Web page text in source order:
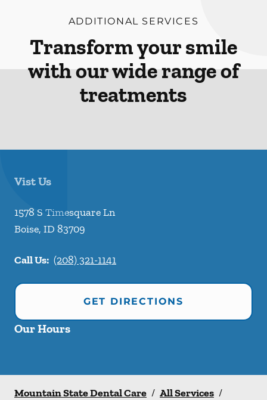
ADDITIONAL SERVICES
Transform your smile
with our wide range of
treatments
Vist Us
1578 S Timesquare Ln
Boise, ID 83709
Call Us: (208) 321-1141
GET DIRECTIONS
Our Hours
Mountain State Dental Care / All Services /